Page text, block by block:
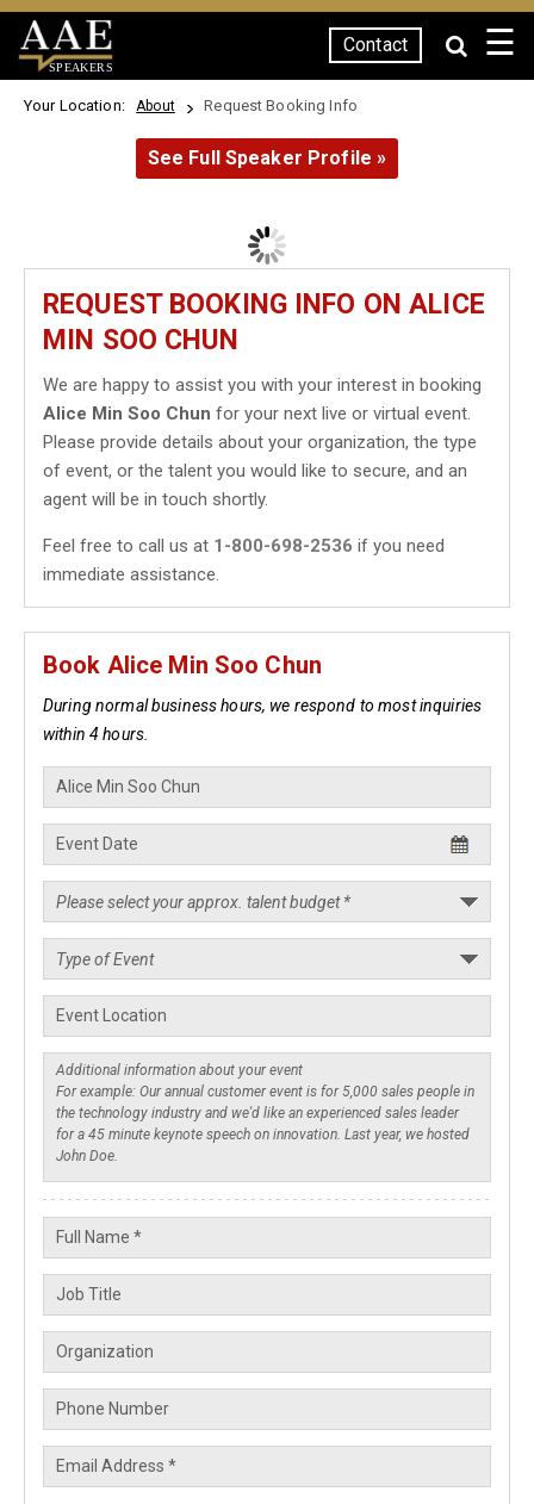
SPEAKERS
Contact ☰
Your Location: About Request Booking Info
See Full Speaker Profile »
REQUEST BOOKING INFO ON ALICE
MIN SOO CHUN
We are happy to assist you with your interest in booking
Alice Min Soo Chun for your next live or virtual event.
Please provide details about your organization, the type
of event, or the talent you would like to secure, and an
agent will be in touch shortly.
Feel free to call us at 1-800-698-2536 if you need
immediate assistance.
Book Alice Min Soo Chun
During normal business hours, we respond to most inquiries
within 4 hours.